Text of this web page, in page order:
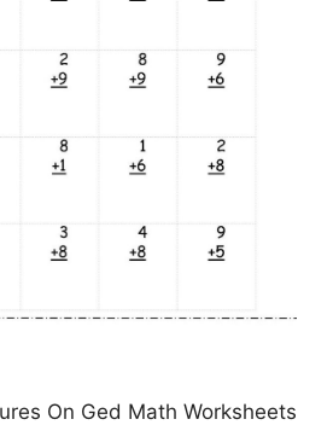
On Ged Math Worksheets